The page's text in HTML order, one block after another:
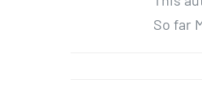
So far